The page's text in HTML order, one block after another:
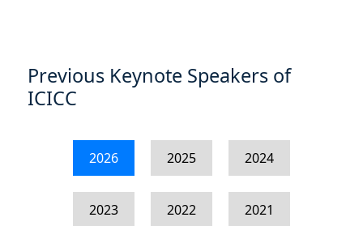
2023 2022 2021
2020 2019 2018